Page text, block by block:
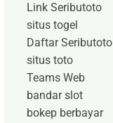
Link Seributoto
situs togel
Daftar Seributoto
situs toto
Teams Web
bandar slot
bokep berbayar